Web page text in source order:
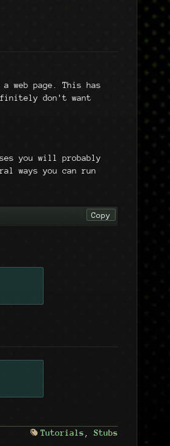
web page. This has
don't want
you will probably
ways you can run
Copy
Tutorials ,Stubs